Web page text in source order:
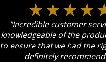
"Incredible customer
knowledgeable of the
to ensure that we had the
definitely recommend